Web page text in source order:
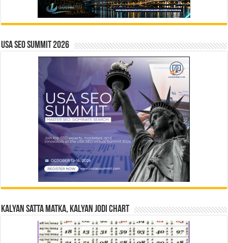
USA SEO SUMMIT 2026
Kalyan Satta Matka, Kalyan Jodi Chart